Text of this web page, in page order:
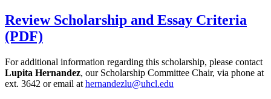
Review Scholarship and Essay Criteria
(PDF)
For additional information regarding this scholarship, please contact
Lupita Hernandez, our Scholarship Committee Chair, via phone at
ext. 3642 or email at hernandezlu@uhcl.edu